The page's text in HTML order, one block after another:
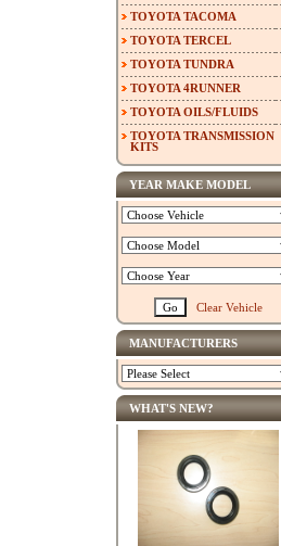
TOYOTA TACOMA
TOYOTA TERCEL
TOYOTA TUNDRA
TOYOTA 4RUNNER
TOYOTA OILS/FLUIDS
TOYOTA TRANSMISSION
KITS
YEAR MAKE MODEL
Clear Vehicle
MANUFACTURERS
WHAT'S NEW?